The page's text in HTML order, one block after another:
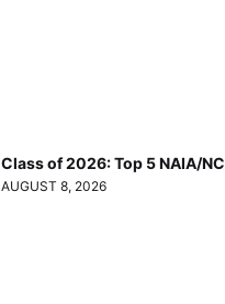
Class of 2026: Top 5 NAIA/
AUGUST 8, 2026